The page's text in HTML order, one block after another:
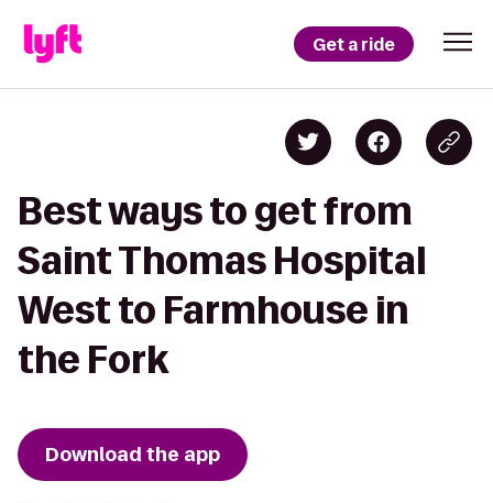
Get a ride
Best ways to get from
Saint Thomas Hospital
West to Farmhouse in
the Fork
Download the app